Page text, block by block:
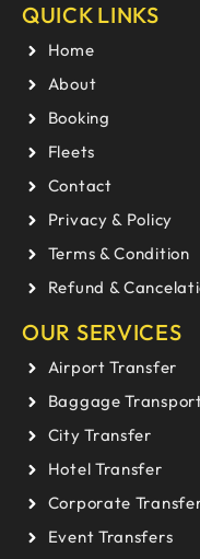
QUICK LINKS
Home
About
Booking
Fleets
Contact
Privacy & Policy
Terms & Condition
Refund &
OUR SERVICES
Airport Transfer
Baggage
City Transfer
Hotel Transfer
Corporate
Event Transfers